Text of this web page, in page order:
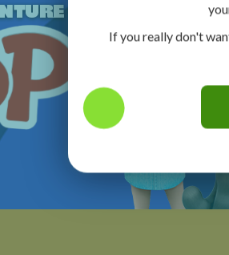
If you really don't